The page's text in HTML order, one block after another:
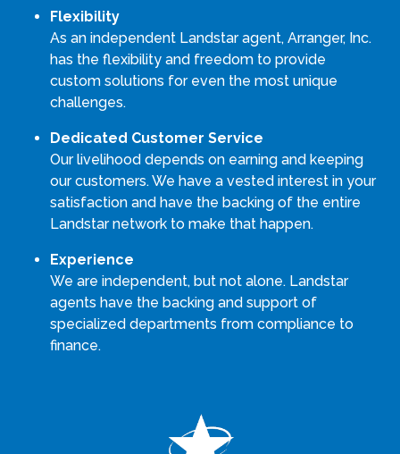
Flexibility
As an independent Landstar agent, Arranger, Inc.
has the flexibility and freedom to provide
custom solutions for even the most unique
challenges.
Dedicated Customer Service
Our livelihood depends on earning and keeping
our customers. We have a vested interest in your
satisfaction and have the backing of the entire
Landstar network to make that happen.
Experience
We are independent, but not alone. Landstar
agents have the backing and support of
specialized departments from compliance to
finance.